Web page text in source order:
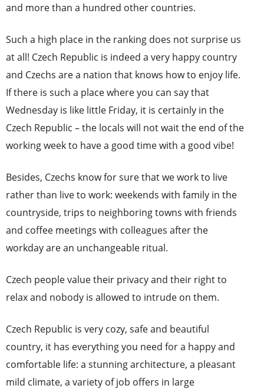
and more than a hundred other countries.
Such a high place in the ranking does not surprise us
at all! Czech Republic is indeed a very happy country
and Czechs are a nation that knows how to enjoy life.
If there is such a place where you can say that
Wednesday is like little Friday, it is certainly in the
Czech Republic – the locals will not wait the end of the
working week to have a good time with a good vibe!
Besides, Czechs know for sure that we work to live
rather than live to work: weekends with family in the
countryside, trips to neighboring towns with friends
and coffee meetings with colleagues after the
workday are an unchangeable ritual.
Czech people value their privacy and their right to
relax and nobody is allowed to intrude on them.
Czech Republic is very cozy, safe and beautiful
country, it has everything you need for a happy and
comfortable life: a stunning architecture, a pleasant
mild climate, a variety of job offers in large